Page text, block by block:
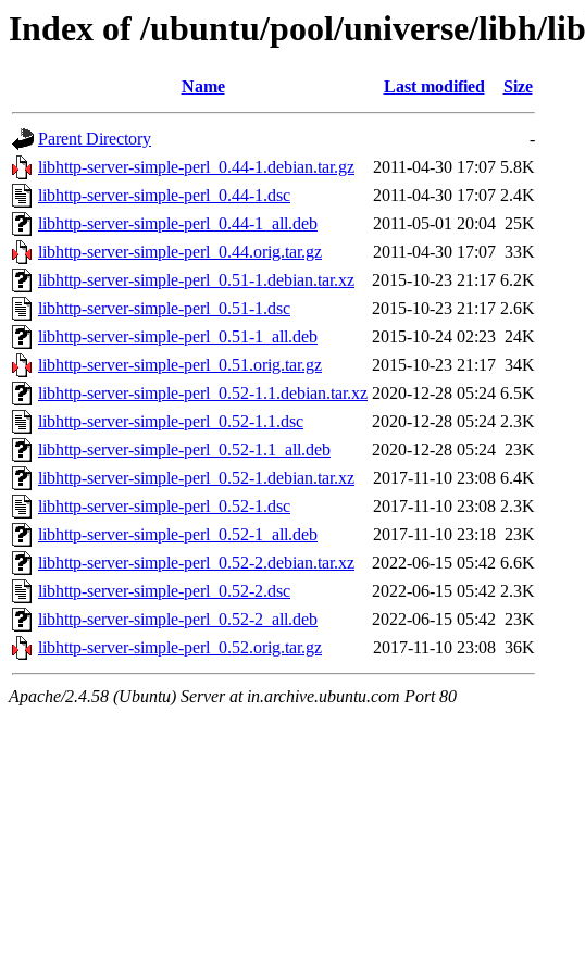
Index of /ubuntu/pool/universe/libh/
Name Last modified Size
Parent Directory
-
libhttp-server-simple-perl_0.44-1.debian.tar.gz
2011-04-30 17:07 5.8K
libhttp-server-simple-perl_0.44-1.dsc
2011-04-30 17:07 2.4K
libhttp-server-simple-perl_0.44-1_all.deb
2011-05-01 20:04 25K
libhttp-server-simple-perl_0.44.orig.tar.gz
2011-04-30 17:07 33K
libhttp-server-simple-perl_0.51-1.debian.tar.xz
2015-10-23 21:17 6.2K
libhttp-server-simple-perl_0.51-1.dsc
2015-10-23 21:17 2.6K
libhttp-server-simple-perl_0.51-1_all.deb
2015-10-24 02:23 24K
libhttp-server-simple-perl_0.51.orig.tar.gz
2015-10-23 21:17 34K
libhttp-server-simple-perl_0.52-1.1.debian.tar.xz 2020-12-28 05:24 6.5K
libhttp-server-simple-perl_0.52-1.1.dsc
2020-12-28 05:24 2.3K
libhttp-server-simple-perl_0.52-1.1_all.deb
2020-12-28 05:24 23K
libhttp-server-simple-perl_0.52-1.debian.tar.xz
2017-11-10 23:08 6.4K
libhttp-server-simple-perl_0.52-1.dsc
2017-11-10 23:08 2.3K
libhttp-server-simple-perl_0.52-1_all.deb
2017-11-10 23:18 23K
libhttp-server-simple-perl_0.52-2.debian.tar.xz
2022-06-15 05:42 6.6K
libhttp-server-simple-perl_0.52-2.dsc
2022-06-15 05:42 2.3K
libhttp-server-simple-perl_0.52-2_all.deb
2022-06-15 05:42 23K
libhttp-server-simple-perl_0.52.orig.tar.gz
2017-11-10 23:08 36K
Apache/2.4.58 (Ubuntu) Server at in.archive.ubuntu.com Port 80